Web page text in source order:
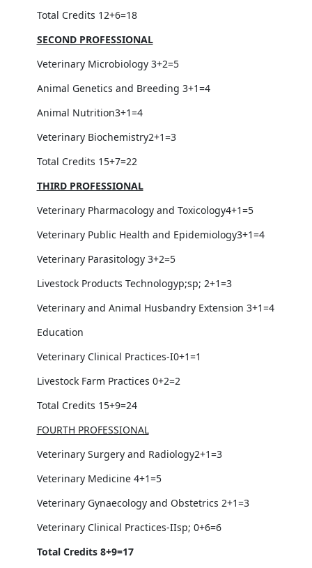
Total Credits 12+6=18
SECOND PROFESSIONAL
Veterinary Microbiology 3+2=5
Animal Genetics and Breeding 3+1=4
Animal Nutrition3+1=4
Veterinary Biochemistry2+1=3
Total Credits 15+7=22
THIRD PROFESSIONAL
Veterinary Pharmacology and Toxicology4+1=5
Veterinary Public Health and Epidemiology3+1=4
Veterinary Parasitology 3+2=5
Livestock Products Technologyp;sp; 2+1=3
Veterinary and Animal Husbandry Extension 3+1=4
Education
Veterinary Clinical Practices-I0+1=1
Livestock Farm Practices 0+2=2
Total Credits 15+9=24
FOURTH PROFESSIONAL
Veterinary Surgery and Radiology2+1=3
Veterinary Medicine 4+1=5
Veterinary Gynaecology and Obstetrics 2+1=3
Veterinary Clinical Practices-IIsp; 0+6=6
Total Credits 8+9=17